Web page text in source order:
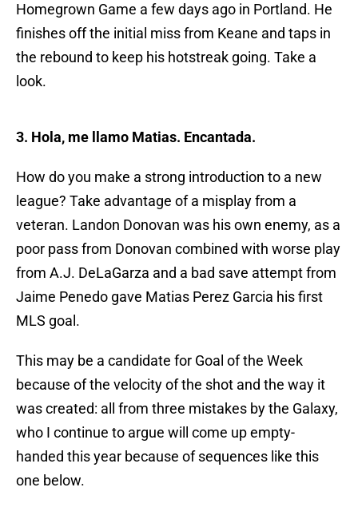
Homegrown Game a few days ago in Portland. He
finishes off the initial miss from Keane and taps in
the rebound to keep his hotstreak going. Take a
look.
3. Hola, me llamo Matias. Encantada.
How do you make a strong introduction to a new
league? Take advantage of a misplay from a
veteran. Landon Donovan was his own enemy, as a
poor pass from Donovan combined with worse play
from A.J. DeLaGarza and a bad save attempt from
Jaime Penedo gave Matias Perez Garcia his first
MLS goal.
This may be a candidate for Goal of the Week
because of the velocity of the shot and the way it
was created: all from three mistakes by the Galaxy,
who I continue to argue will come up empty-
handed this year because of sequences like this
one below.